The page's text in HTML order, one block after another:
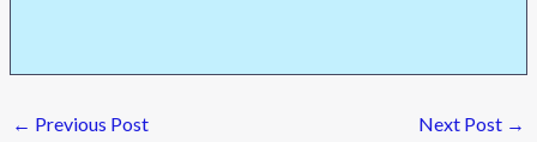
← Previous Post Next Post →